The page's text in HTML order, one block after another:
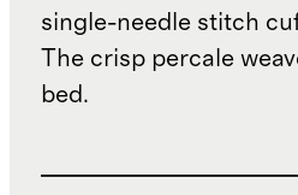
single-needle stitch
The crisp percale
bed.